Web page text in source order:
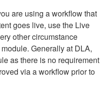
are using a workflow that
goes live, use the Live
other circumstance
Generally at DLA,
as there is no requirement
via a workflow prior to